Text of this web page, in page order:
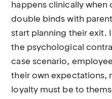
happens clinically when
double binds with
start planning their exit.
the psychological
case scenario,
their own expectations,
loyalty must be to